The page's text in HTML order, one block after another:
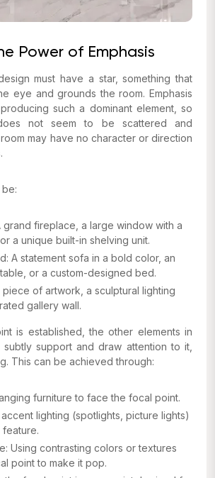
Power of Emphasis
must have a star, something that
eye and grounds the room. Emphasis
such a dominant element, so
not seem to be scattered and
may have no character or direction
grand fireplace, a large window with a
a unique built-in shelving unit.
A statement sofa in a bold color, an
or a custom-designed bed.
piece of artwork, a sculptural lighting
gallery wall.
is established, the other elements in
support and draw attention to it,
This can be achieved through:
furniture to face the focal point.
lighting (spotlights, picture lights)
feature.
Using contrasting colors or textures
point to make it pop.